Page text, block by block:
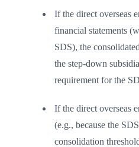
If the direct overseas
financial statements
SDS), the
the step-down
requirement for the
If the direct overseas
(e.g., because the
consolidation